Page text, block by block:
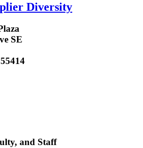
Diversity
SE
and Staff